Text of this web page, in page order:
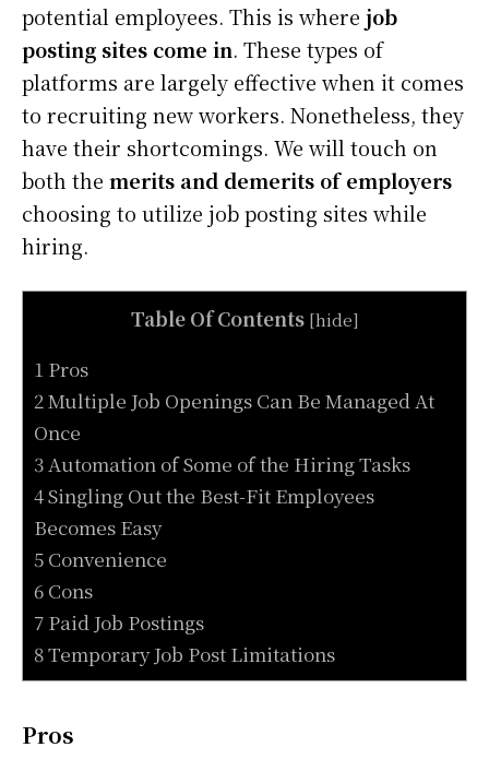
potential employees. This is where job
posting sites come in. These types of
platforms are largely effective when it comes
to recruiting new workers. Nonetheless, they
have their shortcomings. We will touch on
both the merits and demerits of employers
choosing to utilize job posting sites while
hiring.
Table Of Contents [hide]
1 Pros
2 Multiple Job Openings Can Be Managed At
Once
3 Automation of Some of the Hiring Tasks
4 Singling Out the Best-Fit Employees
Becomes Easy
5 Convenience
6 Cons
7 Paid Job Postings
8 Temporary Job Post Limitations
Pros